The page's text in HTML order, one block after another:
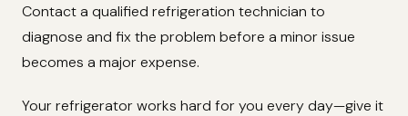
Contact a qualified refrigeration technician to
diagnose and fix the problem before a minor issue
becomes a major expense.
Your refrigerator works hard for you every day—give it